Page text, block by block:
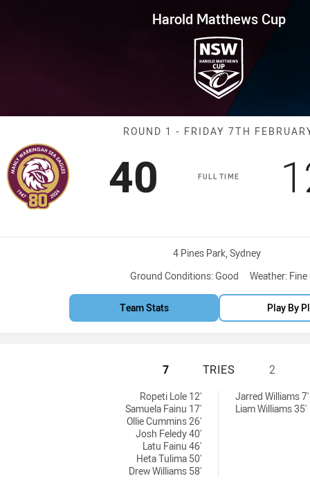
Cup Round 1 Sea Eagles vs
Harold Matthews Cup
Match: Sea
ROUND 1 - FRIDAY 7TH
FULL TIME
Scored
40 points
Venue:
4 Pines Park, Sydney
Ground Conditions: Good Weather: Fine
Team Stats Play By
MANLY-
7 TRIES 2
Ropeti Lole 12'
Samuela Fainu 17'
Ollie Cummins 26'
Josh Feledy 40'
Latu Fainu 46'
Heta Tulima 50'
Drew Williams 58'
Jarred Williams 7'
Liam Williams 35'